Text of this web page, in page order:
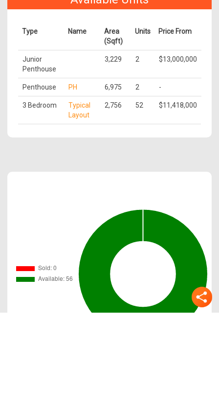
Type Name
Area
(Sqft)
Units Price From
Junior
Penthouse
3,229 2 $13,000,000
Penthouse PH 6,975 2 -
3 Bedroom
Typical
Layout
2,756 52 $11,418,000